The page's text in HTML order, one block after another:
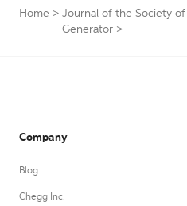
Home > Journal of the Society of
Generator >
Company
Blog
Chegg Inc.